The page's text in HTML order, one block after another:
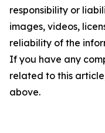
responsibility or
images, videos,
reliability of the
If you have any
related to this
above.